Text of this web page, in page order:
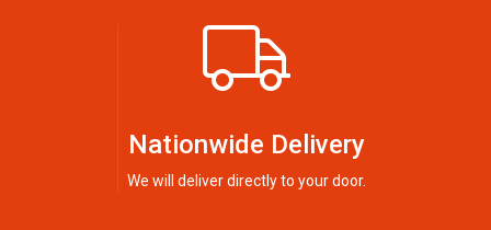
Nationwide Delivery
We will deliver directly to your door.